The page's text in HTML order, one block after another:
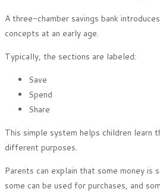
A three-chamber savings bank
concepts at an early age.
Typically, the sections are labeled:
Save
Spend
Share
This simple system helps children learn
different purposes.
Parents can explain that some money is
some can be used for purchases, and